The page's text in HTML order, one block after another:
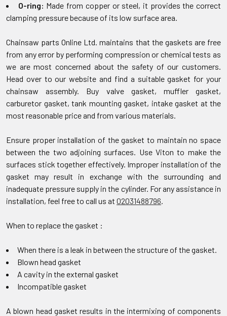
O-ring: Made from copper or steel, it provides the correct
clamping pressure because of its low surface area.
Chainsaw parts Online Ltd. maintains that the gaskets are free
from any error by performing compression or chemical tests as
we are most concerned about the safety of our customers.
Head over to our website and find a suitable gasket for your
chainsaw assembly. Buy valve gasket, muffler gasket,
carburetor gasket, tank mounting gasket, intake gasket at the
most reasonable price and from various materials.
Ensure proper installation of the gasket to maintain no space
between the two adjoining surfaces. Use Viton to make the
surfaces stick together effectively. Improper installation of the
gasket may result in exchange with the surrounding and
inadequate pressure supply in the cylinder. For any assistance in
installation, feel free to call us at 02031488796.
When to replace the gasket :
When there is a leak in between the structure of the gasket.
Blown head gasket
A cavity in the external gasket
Incompatible gasket
A blown head gasket results in the intermixing of components